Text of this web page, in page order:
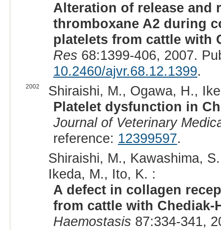
Alteration of release and
thromboxane A2 during
platelets from cattle with
Res 68:1399-406, 2007.
10.2460/ajvr.68.12.1399.
2002
Shiraishi, M., Ogawa, H.,
Platelet dysfunction in
Journal of Veterinary
reference: 12399597.
Shiraishi, M., Kawashima,
Ikeda, M., Ito, K. :
A defect in collagen
from cattle with Chediak-
Haemostasis 87:334-341,